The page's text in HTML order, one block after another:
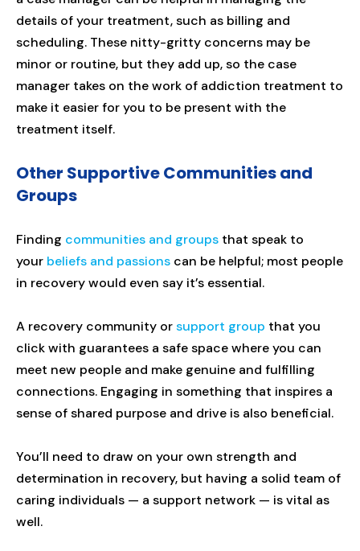
details of your treatment, such as billing and
scheduling. These nitty-gritty concerns may be
minor or routine, but they add up, so the case
manager takes on the work of addiction treatment to
make it easier for you to be present with the
treatment itself.
Other Supportive Communities and
Groups
Finding communities and groups that speak to
your beliefs and passions can be helpful; most people
in recovery would even say it’s essential.
A recovery community orsupport group that you
click with guarantees a safe space where you can
meet new people and make genuine and fulfilling
connections. Engaging in something that inspires a
sense of shared purpose and drive is also beneficial.
You’ll need to draw on your own strength and
determination in recovery, but having a solid team of
caring individuals — a support network — is vital as
well.